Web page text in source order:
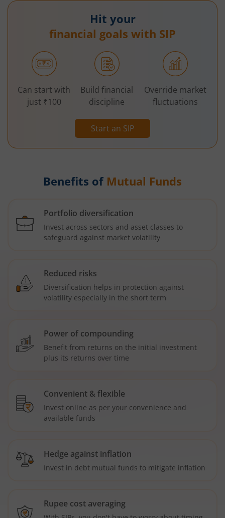
Hit your
financial goals with SIP
Start an SIP
Can start with
just ₹100
Build financial
discipline
Override market
fluctuations
Benefits of Mutual Funds
Portfolio diversification
Invest across sectors and asset classes to
safeguard against market volatility
Reduced risks
Diversification helps in protection against
volatility especially in the short term
Power of compounding
Benefit from returns on the initial investment
plus its returns over time
Convenient & flexible
Invest online as per your convenience and
available funds
Hedge against inflation
Invest in debt mutual funds to mitigate inflation
Rupee cost averaging